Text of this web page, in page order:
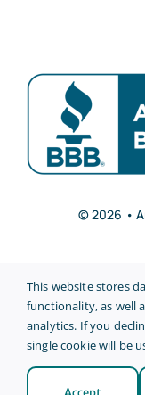
© 2026 •
This website stores
functionality, as well
analytics. If you
single cookie will be